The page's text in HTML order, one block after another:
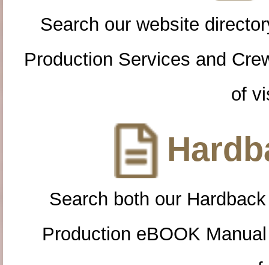
Search our website
Production Services and
of
Search both our
Production eBOOK